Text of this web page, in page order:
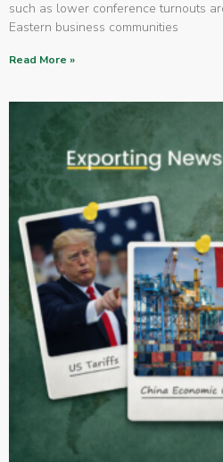
such as lower conference turnouts
Eastern business communities
Read More »